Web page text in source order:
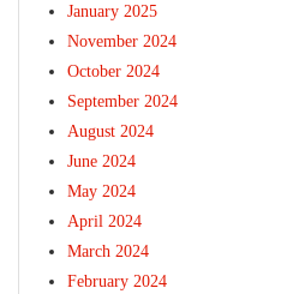
January 2025
November 2024
October 2024
September 2024
August 2024
June 2024
May 2024
April 2024
March 2024
February 2024